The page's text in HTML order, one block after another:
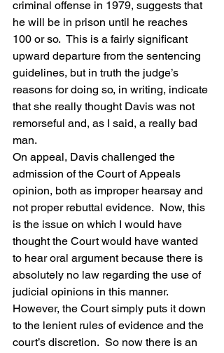
criminal offense in 1979, suggests that
he will be in prison until he reaches
100 or so.  This is a fairly significant
upward departure from the sentencing
guidelines, but in truth the judge’s
reasons for doing so, in writing, indicate
that she really thought Davis was not
remorseful and, as I said, a really bad
man.
On appeal, Davis challenged the
admission of the Court of Appeals
opinion, both as improper hearsay and
not proper rebuttal evidence.  Now, this
is the issue on which I would have
thought the Court would have wanted
to hear oral argument because there is
absolutely no law regarding the use of
judicial opinions in this manner.
However, the Court simply puts it down
to the lenient rules of evidence and the
court’s discretion.  So now there is an